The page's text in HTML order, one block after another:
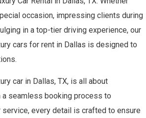
occasion, impressing clients during
in a top-tier driving experience, our
cars for rent in Dallas is designed to
car in Dallas, TX, is all about
a seamless booking process to
every detail is crafted to ensure